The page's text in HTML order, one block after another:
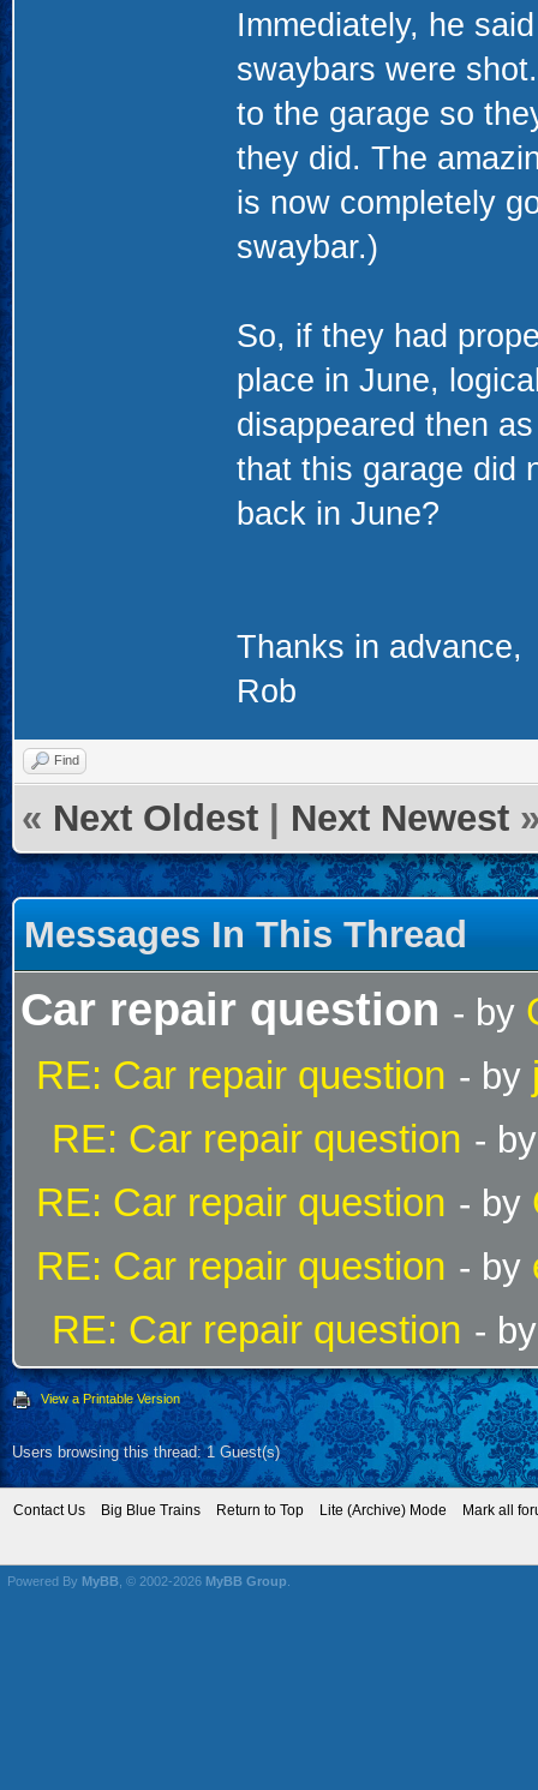
Immediately, he
swaybars were
to the garage so
they did. The
is now completely
swaybar.)
So, if they had
place in June,
disappeared then
that this garage did
back in June?
Thanks in advance,
Rob
Find
« Next Oldest Next Newest
Messages In This Thread
Car repair question - by
RE: Car repair question - by
RE: Car repair question -
RE: Car repair question - by
RE: Car repair question - by
RE: Car repair question -
View a Printable Version
Users browsing this thread: 1 Guest(s)
Contact Us Big Blue Trains Return to Top Lite (Archive) Mode Mark all
Powered By MyBB , © 2002-2026 MyBB Group